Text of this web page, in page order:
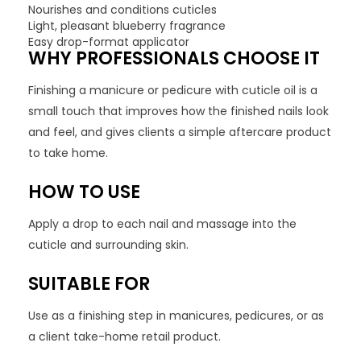
Nourishes and conditions cuticles
Light, pleasant blueberry fragrance
Easy drop-format applicator
WHY PROFESSIONALS CHOOSE IT
Finishing a manicure or pedicure with cuticle oil is a
small touch that improves how the finished nails look
and feel, and gives clients a simple aftercare product
to take home.
HOW TO USE
Apply a drop to each nail and massage into the
cuticle and surrounding skin.
SUITABLE FOR
Use as a finishing step in manicures, pedicures, or as
a client take-home retail product.